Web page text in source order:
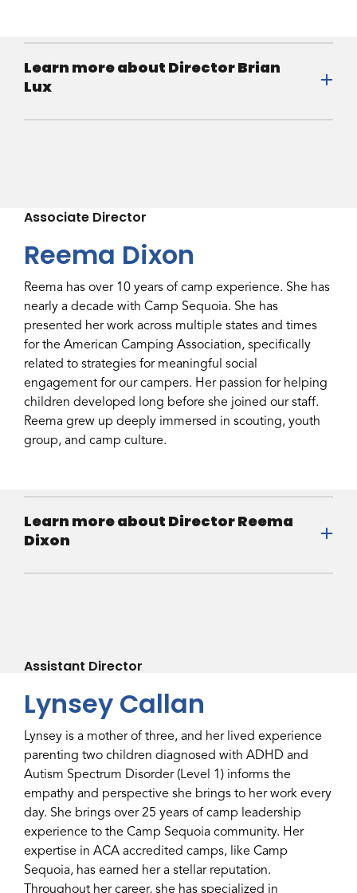
Learn more about Director Brian
Lux
Associate Director
Reema Dixon
Reema has over 10 years of camp experience. She has
nearly a decade with Camp Sequoia. She has
presented her work across multiple states and times
for the American Camping Association, specifically
related to strategies for meaningful social
engagement for our campers. Her passion for helping
children developed long before she joined our staff.
Reema grew up deeply immersed in scouting, youth
group, and camp culture.
Learn more about Director Reema
Dixon
Assistant Director
Lynsey Callan
Lynsey is a mother of three, and her lived experience
parenting two children diagnosed with ADHD and
Autism Spectrum Disorder (Level 1) informs the
empathy and perspective she brings to her work every
day. She brings over 25 years of camp leadership
experience to the Camp Sequoia community. Her
expertise in ACA accredited camps, like Camp
Sequoia, has earned her a stellar reputation.
Throughout her career, she has specialized in